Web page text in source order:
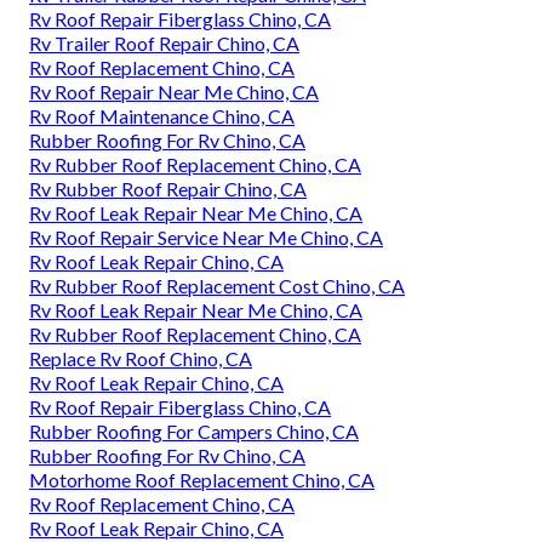
Rv Roof Repair Fiberglass Chino, CA
Rv Trailer Roof Repair Chino, CA
Rv Roof Replacement Chino, CA
Rv Roof Repair Near Me Chino, CA
Rv Roof Maintenance Chino, CA
Rubber Roofing For Rv Chino, CA
Rv Rubber Roof Replacement Chino, CA
Rv Rubber Roof Repair Chino, CA
Rv Roof Leak Repair Near Me Chino, CA
Rv Roof Repair Service Near Me Chino, CA
Rv Roof Leak Repair Chino, CA
Rv Rubber Roof Replacement Cost Chino, CA
Rv Roof Leak Repair Near Me Chino, CA
Rv Rubber Roof Replacement Chino, CA
Replace Rv Roof Chino, CA
Rv Roof Leak Repair Chino, CA
Rv Roof Repair Fiberglass Chino, CA
Rubber Roofing For Campers Chino, CA
Rubber Roofing For Rv Chino, CA
Motorhome Roof Replacement Chino, CA
Rv Roof Replacement Chino, CA
Rv Roof Leak Repair Chino, CA